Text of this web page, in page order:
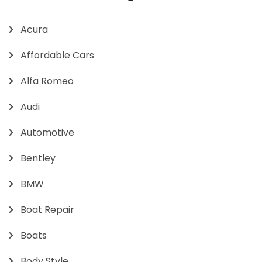
Acura
Affordable Cars
Alfa Romeo
Audi
Automotive
Bentley
BMW
Boat Repair
Boats